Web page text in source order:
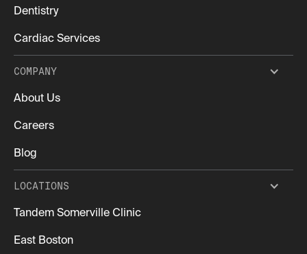
Dentistry
Cardiac Services
COMPANY
About Us
Careers
Blog
LOCATIONS
Tandem Somerville Clinic
East Boston